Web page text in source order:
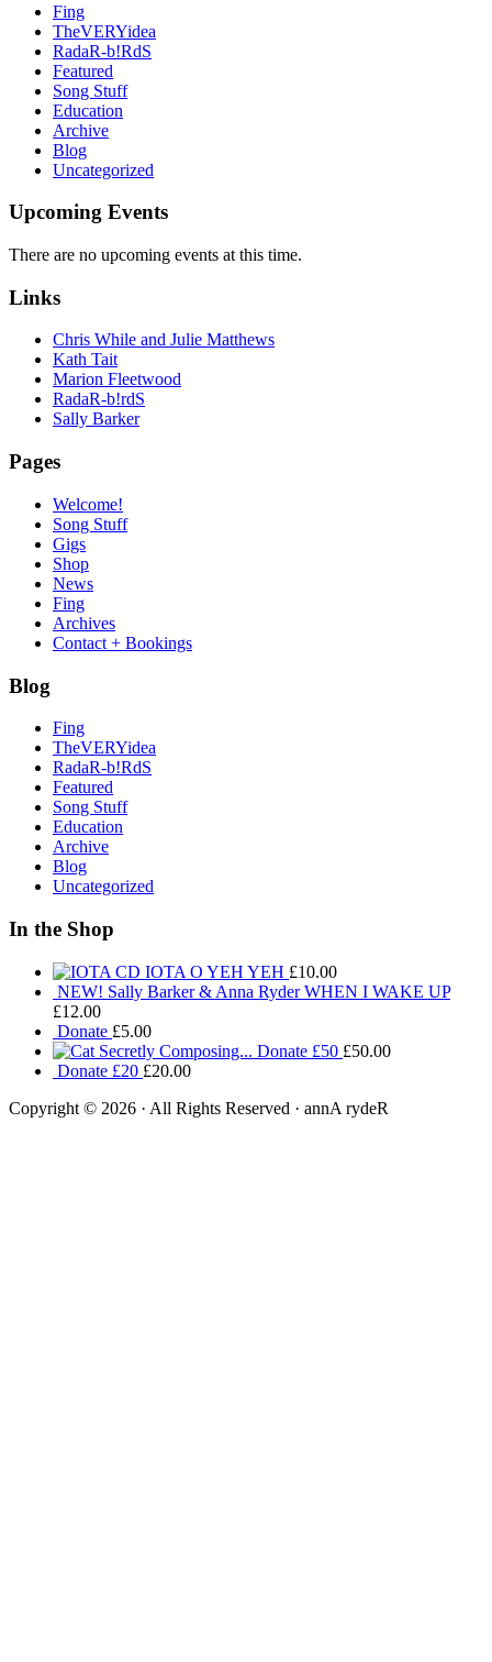
Fing
TheVERYidea
RadaR-b!RdS
Featured
Song Stuff
Education
Archive
Blog
Uncategorized
Upcoming Events
There are no upcoming events at this time.
Links
Chris While and Julie Matthews
Kath Tait
Marion Fleetwood
RadaR-b!rdS
Sally Barker
Pages
Welcome!
Song Stuff
Gigs
Shop
News
Fing
Archives
Contact + Bookings
Blog
Fing
TheVERYidea
RadaR-b!RdS
Featured
Song Stuff
Education
Archive
Blog
Uncategorized
In the Shop
IOTA O YEH YEH £10.00
NEW! Sally Barker & Anna Ryder WHEN I WAKE UP
£12.00
Donate £5.00
Donate £50 £50.00
Donate £20 £20.00
Copyright © 2026 · All Rights Reserved · annA rydeR